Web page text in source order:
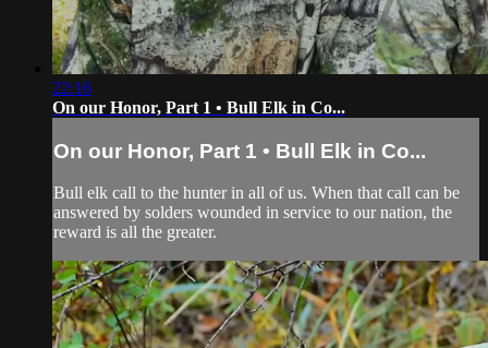
22:16
On our Honor, Part 1 • Bull Elk in Co...
On our Honor, Part 1 • Bull Elk in Co...
Bull elk call to the hunter in all of us. When that call can be
answered by solders wounded in service to our nation, the
reward is all the greater.